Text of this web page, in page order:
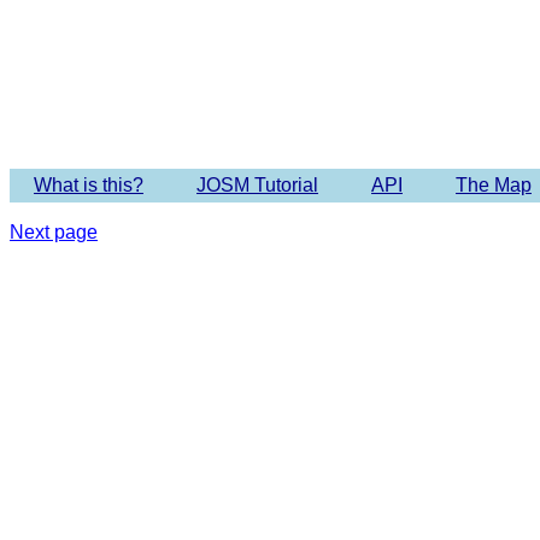
What is this? JOSM Tutorial API The Map
Next page